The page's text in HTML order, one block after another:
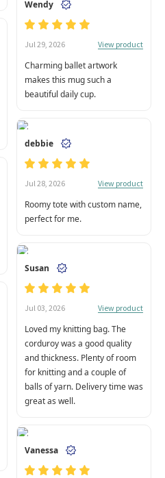
Wendy
Jul 29, 2026 View product
Charming ballet artwork
makes this mug such a
beautiful daily cup.
debbie
Jul 28, 2026 View product
Roomy tote with custom name,
perfect for me.
Susan
Jul 03, 2026 View product
Loved my knitting bag. The
corduroy was a good quality
and thickness. Plenty of room
for knitting and a couple of
balls of yarn. Delivery time was
great as well.
Vanessa